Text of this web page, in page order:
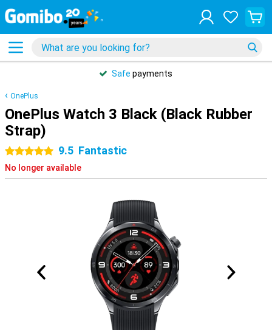
Safe payments
OnePlus
OnePlus Watch 3 Black (Black Rubber
Strap)
5 stars 9.5 Fantastic
No longer available